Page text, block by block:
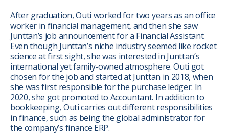
After graduation, Outi worked for two years as an office
worker in financial management, and then she saw
Junttan’s job announcement for a Financial Assistant.
Even though Junttan’s niche industry seemed like rocket
science at first sight, she was interested in Junttan’s
international yet family-owned atmosphere. Outi got
chosen for the job and started at Junttan in 2018, when
she was first responsible for the purchase ledger. In
2020, she got promoted to Accountant. In addition to
bookkeeping, Outi carries out different responsibilities
in finance, such as being the global administrator for
the company’s finance ERP.